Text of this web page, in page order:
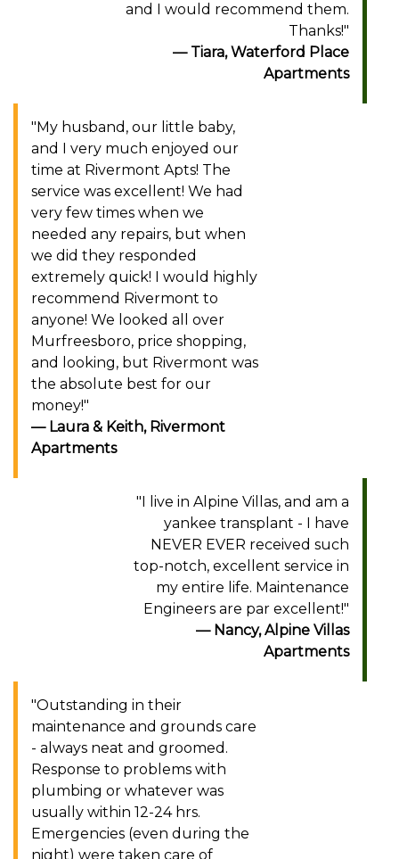
and I would recommend them.
Thanks!"
Tiara, Waterford Place
Apartments
"My husband, our little baby,
and I very much enjoyed our
time at Rivermont Apts! The
service was excellent! We had
very few times when we
needed any repairs, but when
we did they responded
extremely quick! I would highly
recommend Rivermont to
anyone! We looked all over
Murfreesboro, price shopping,
and looking, but Rivermont was
the absolute best for our
money!"
Laura & Keith, Rivermont
Apartments
"I live in Alpine Villas, and am a
yankee transplant - I have
NEVER EVER received such
top-notch, excellent service in
my entire life. Maintenance
Engineers are par excellent!"
Nancy, Alpine Villas
Apartments
"Outstanding in their
maintenance and grounds care
- always neat and groomed.
Response to problems with
plumbing or whatever was
usually within 12-24 hrs.
Emergencies (even during the
night) were taken care of